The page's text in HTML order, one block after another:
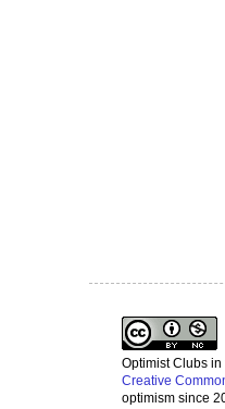
Optimist Clubs
Creative
optimism since